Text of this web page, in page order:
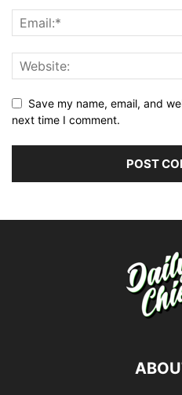
Save my name, email, and
next time I comment.